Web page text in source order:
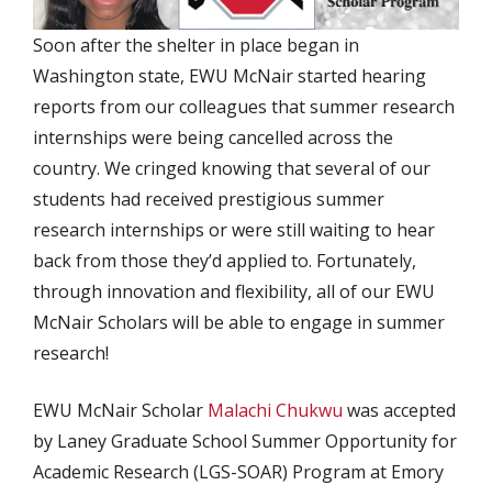
Soon after the shelter in place began in
Washington state, EWU McNair started hearing
reports from our colleagues that summer research
internships were being cancelled across the
country. We cringed knowing that several of our
students had received prestigious summer
research internships or were still waiting to hear
back from those they’d applied to. Fortunately,
through innovation and flexibility, all of our EWU
McNair Scholars will be able to engage in summer
research!
EWU McNair Scholar Malachi Chukwu was accepted
by Laney Graduate School Summer Opportunity for
Academic Research (LGS-SOAR) Program at Emory